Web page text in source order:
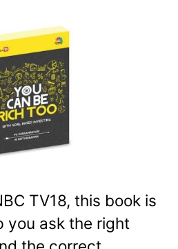
TV18, this book is
you ask the right